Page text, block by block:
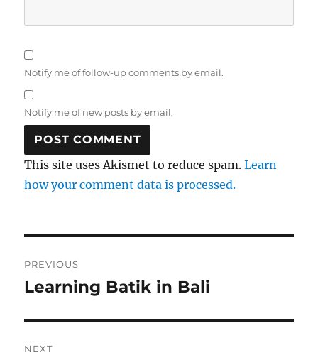
Notify me of follow-up comments by email.
Notify me of new posts by email.
This site uses Akismet to reduce spam.Learn
how your comment data is processed.
navigation
PREVIOUS
Previous
Learning Batik in Bali
NEXT